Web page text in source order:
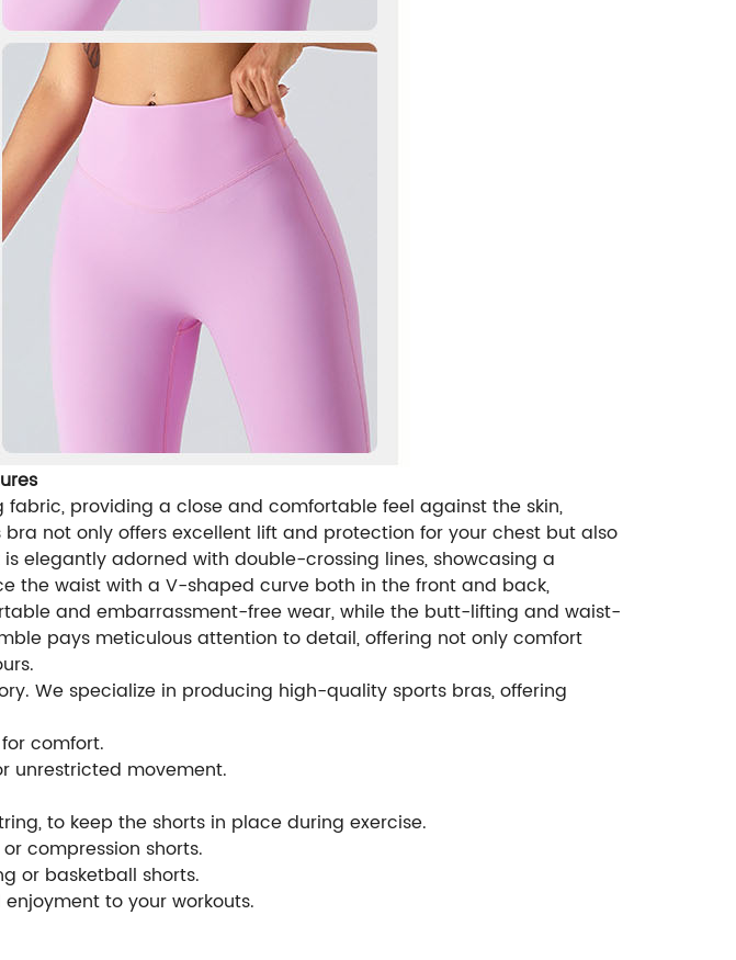
providing a close and comfortable feel against the skin,
not only offers excellent lift and protection for your chest but also
elegantly adorned with double-crossing lines, showcasing a
the waist with a V-shaped curve both in the front and back,
and embarrassment-free wear, while the butt-lifting and waist-
pays meticulous attention to detail, offering not only comfort
We specialize in producing high-quality sports bras, offering
comfort.
unrestricted movement.
to keep the shorts in place during exercise.
compression shorts.
or basketball shorts.
to your workouts.